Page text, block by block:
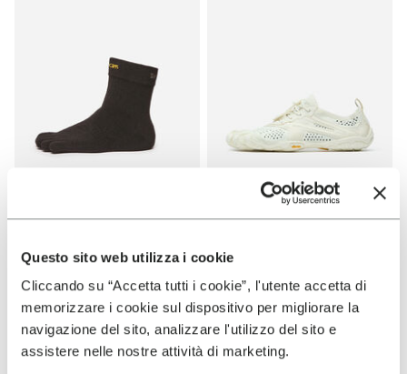
Questo sito web utilizza i cookie
Cliccando su “Accetta tutti i cookie”, l'utente accetta di
memorizzare i cookie sul dispositivo per migliorare la
navigazione del sito, analizzare l'utilizzo del sito e
assistere nelle nostre attività di marketing.
Mini Crew
+ 3 colors
$16.00
V-Run
+ 6 colors
$170.00